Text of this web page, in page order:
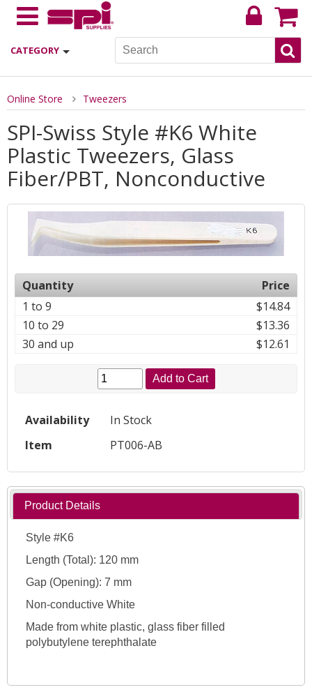
CATEGORY
Online Store Tweezers
SPI-Swiss Style #K6 White
Plastic Tweezers, Glass
Fiber/PBT, Nonconductive
Quantity
Price
1 to 9
$14.84
10 to 29
$13.36
30 and up
$12.61
Add to Cart
Availability
In Stock
Item
PT006-AB
Product Details
Style #K6
Length (Total): 120 mm
Gap (Opening): 7 mm
Non-conductive White
Made from white plastic, glass fiber filled
polybutylene terephthalate